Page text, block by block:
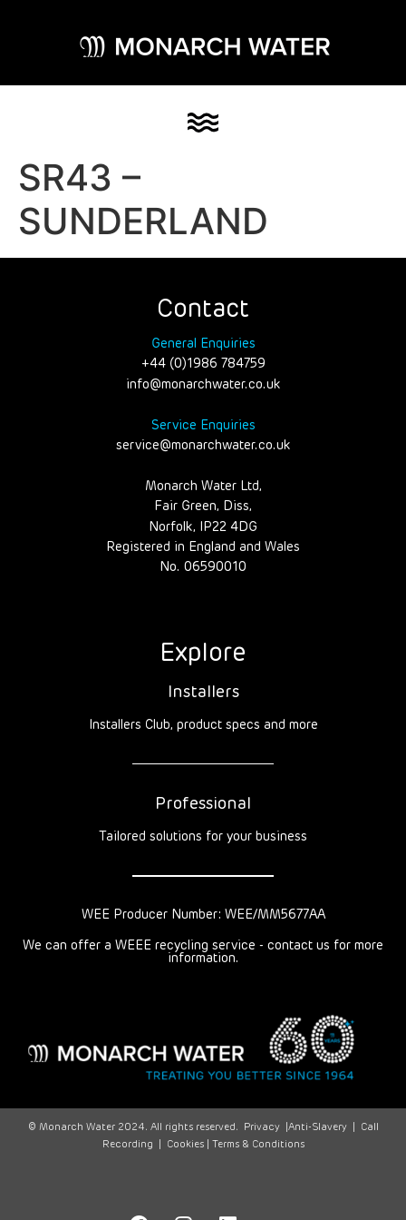
SR43 –
SUNDERLAND
Contact
General Enquiries
+44 (0)1986 784759
info@monarchwater.co.uk
Service Enquiries
service@monarchwater.co.uk
Monarch Water Ltd,
Fair Green, Diss,
Norfolk, IP22 4DG
Registered in England and Wales
No. 06590010
Explore
Installers
Installers Club, product specs and more
Professional
Tailored solutions for your business
WEE Producer Number: WEE/MM5677AA
We can offer a WEEE recycling service - contact us for more
information.
© Monarch Water 2024. All rights reserved. Privacy| Anti-Slavery|
Call
Recording
Cookies | Terms & Conditions